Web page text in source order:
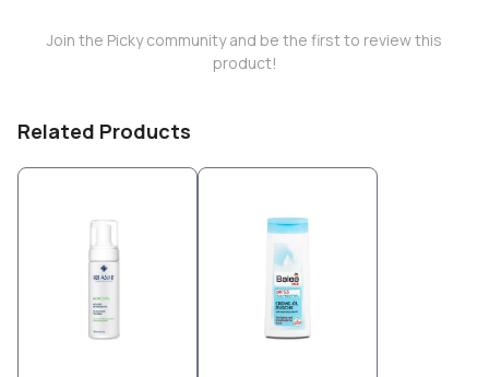
Join the Picky community and be the first to review this
product!
Related Products